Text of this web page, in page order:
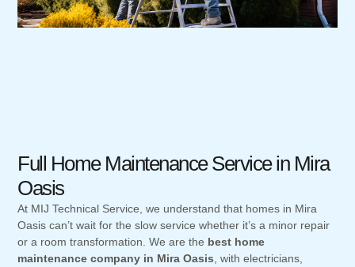
Full Home Maintenance Service in Mira
Oasis
At MIJ Technical Service, we understand that homes in Mira
Oasis can’t wait for the slow service whether it’s a minor repair
or a room transformation. We are the best home
maintenance company in Mira Oasis , with electricians,